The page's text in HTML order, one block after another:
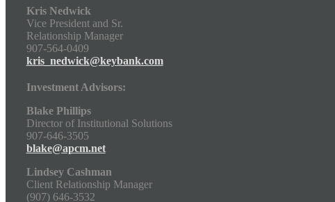
Kris Nedwick
Vice President and Sr.
Relationship Manager
907-564-0409
kris_nedwick@keybank.com
Investment Advisors:
Blake Phillips
Director of Institutional Solutions
907-646-3505
blake@apcm.net
Lindsey Cashman
Client Relationship Manager
(907) 646-3532